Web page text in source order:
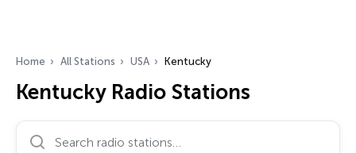
Home All Stations USA Kentucky
Kentucky Radio Stations
Search radio stations…